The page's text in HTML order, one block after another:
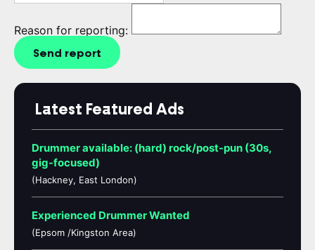
Reason for reporting:
Send report
Latest Featured Ads
Drummer available: (hard) rock/post-pun (30s,
gig-focused)
(Hackney, East London)
Experienced Drummer Wanted
(Epsom /Kingston Area)